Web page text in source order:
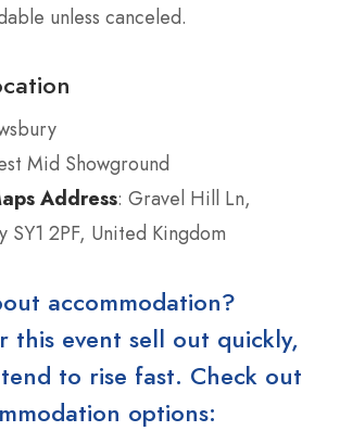
unless canceled.
Mid Showground
Address: Gravel Hill Ln,
SY1 2PF, United Kingdom
accommodation?
this event sell out quickly,
to rise fast. Check out
options: